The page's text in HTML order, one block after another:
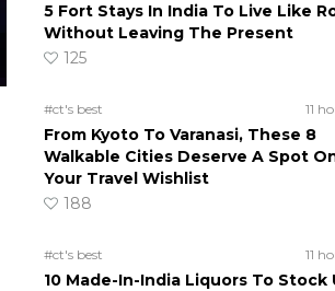
5 Fort Stays In India To Live Like
Without Leaving The Present
125
#ct's best 11
From Kyoto To Varanasi, These 8
Walkable Cities Deserve A Spot
Your Travel Wishlist
188
#ct's best 11
10 Made-In-India Liquors To Stock